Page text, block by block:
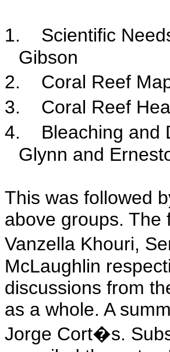
1.
Scientific
Gibson
2.
Coral Reef
3.
Coral Reef
4.
Bleaching and
Glynn and
This was followed
above groups. The
Vanzella Khouri,
McLaughlin
discussions from
as a whole. A
Jorge Cort�s.